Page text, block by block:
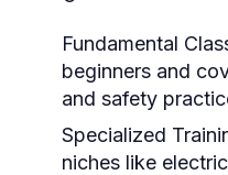
Fundamental
beginners and
and safety
Specialized
niches like